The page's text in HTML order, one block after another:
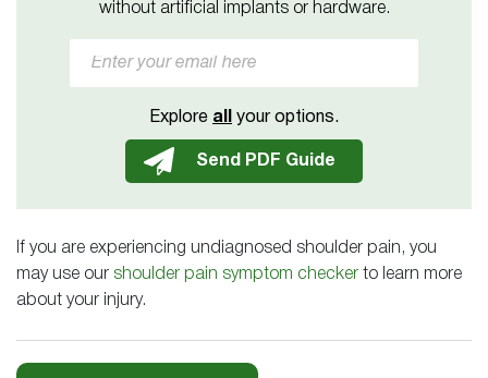
without artificial implants or hardware.
Explore all your options.
If you are experiencing undiagnosed shoulder pain, you
may use our shoulder pain symptom checker to learn more
about your injury.